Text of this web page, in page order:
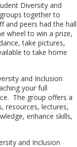
Diversity and
together to
and peers had the hall
wheel to win a prize,
take pictures,
to take home
and Inclusion
your full
The group offers a
resources, lectures,
enhance skills,
and Inclusion